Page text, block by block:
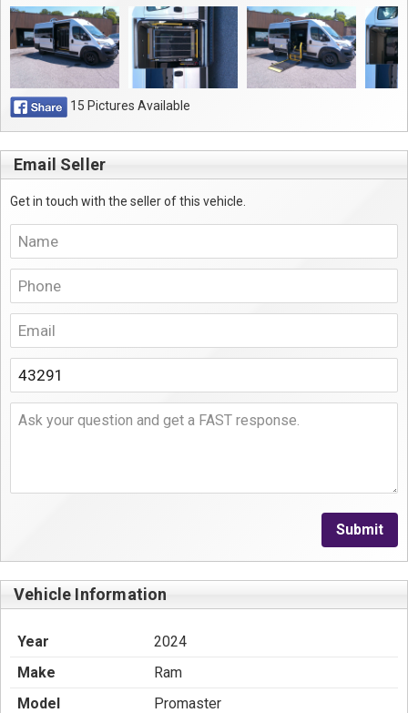
15 Pictures Available
Email Seller
Get in touch with the seller of this vehicle.
Submit
Vehicle Information
Year
2024
Make
Ram
Model
Promaster